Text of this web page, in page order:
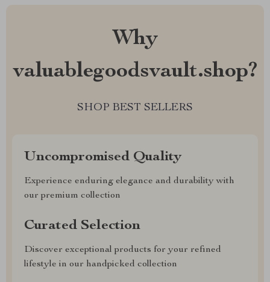
Why
valuablegoodsvault.shop?
SHOP BEST SELLERS
Uncompromised Quality
Experience enduring elegance and durability with
our premium collection
Curated Selection
Discover exceptional products for your refined
lifestyle in our handpicked collection